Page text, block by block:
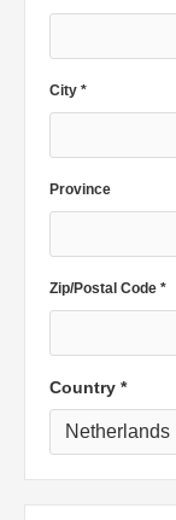
City *
Province
Zip/Postal Code *
Country *